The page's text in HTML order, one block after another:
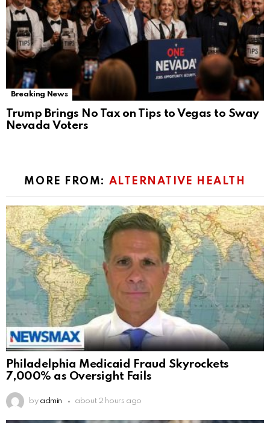
Breaking News
Trump Brings No Tax on Tips to Vegas to Sway
Nevada Voters
MORE FROM: ALTERNATIVE HEALTH
Philadelphia Medicaid Fraud Skyrockets
7,000% as Oversight Fails
by admin about 2 hours ago